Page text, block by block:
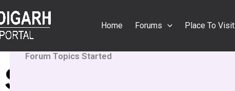
Home Forums Place To Visit
Forum Topics Started